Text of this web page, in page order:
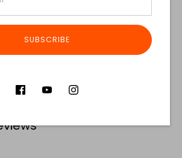
it
SUBSCRIBE